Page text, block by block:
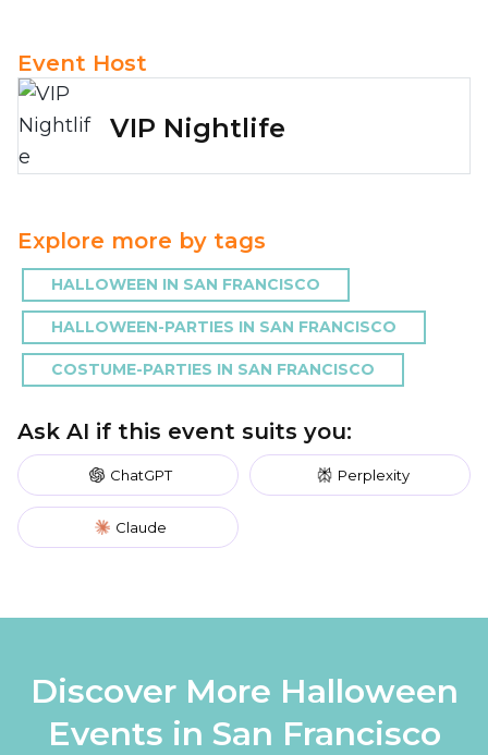
Event Host
VIP Nightlife
Explore more by tags
HALLOWEEN IN SAN FRANCISCO
HALLOWEEN-PARTIES IN SAN FRANCISCO
COSTUME-PARTIES IN SAN FRANCISCO
Ask AI if this event suits you:
ChatGPT Perplexity
Claude
Discover More Halloween
Events in San Francisco